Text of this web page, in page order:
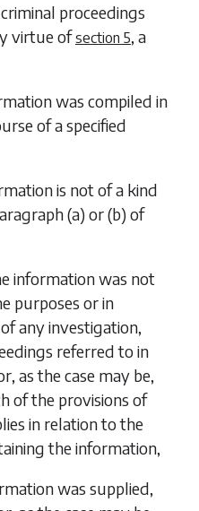
proceedings
virtue ofsection 5, a
was compiled in
of a specified
is not of a kind
(a) or(b) of
information was not
purposes or in
any investigation,
referred to in
as the case may be,
of the provisions of
in relation to the
the information,
was supplied,